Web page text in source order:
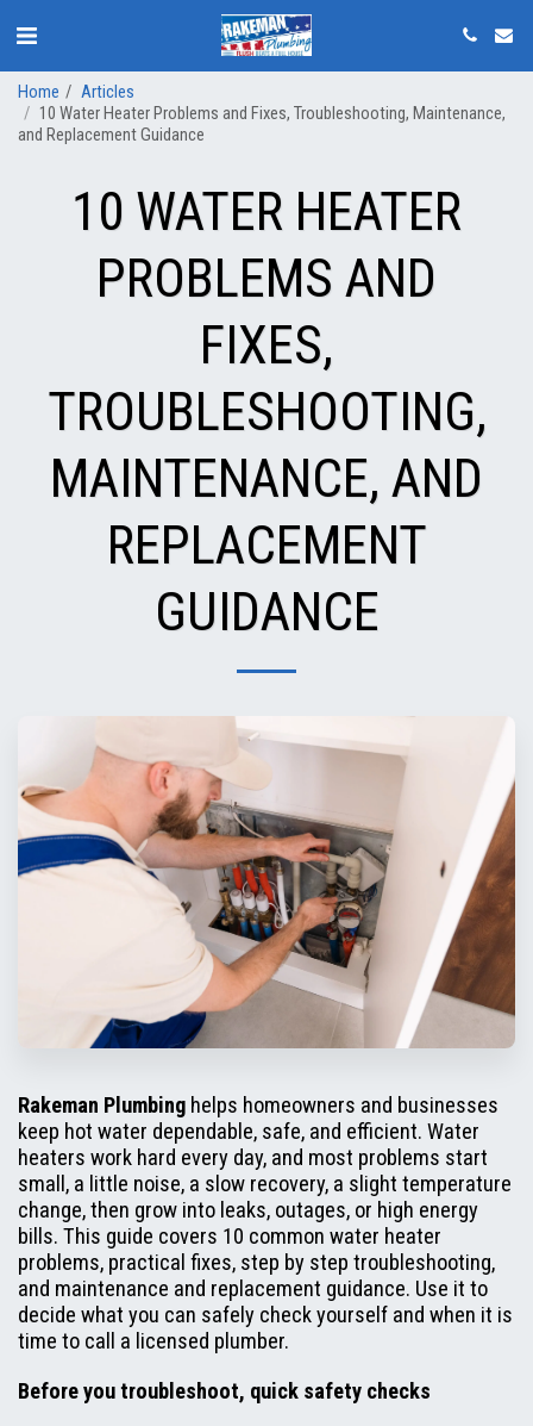
Home
Articles
10 Water Heater Problems and Fixes, Troubleshooting, Maintenance,
and Replacement Guidance
10 WATER HEATER
PROBLEMS AND
FIXES,
TROUBLESHOOTING,
MAINTENANCE, AND
REPLACEMENT
GUIDANCE
Rakeman Plumbing helps homeowners and businesses
keep hot water dependable, safe, and efficient. Water
heaters work hard every day, and most problems start
small, a little noise, a slow recovery, a slight temperature
change, then grow into leaks, outages, or high energy
bills. This guide covers 10 common water heater
problems, practical fixes, step by step troubleshooting,
and maintenance and replacement guidance. Use it to
decide what you can safely check yourself and when it is
time to call a licensed plumber.
Before you troubleshoot, quick safety checks